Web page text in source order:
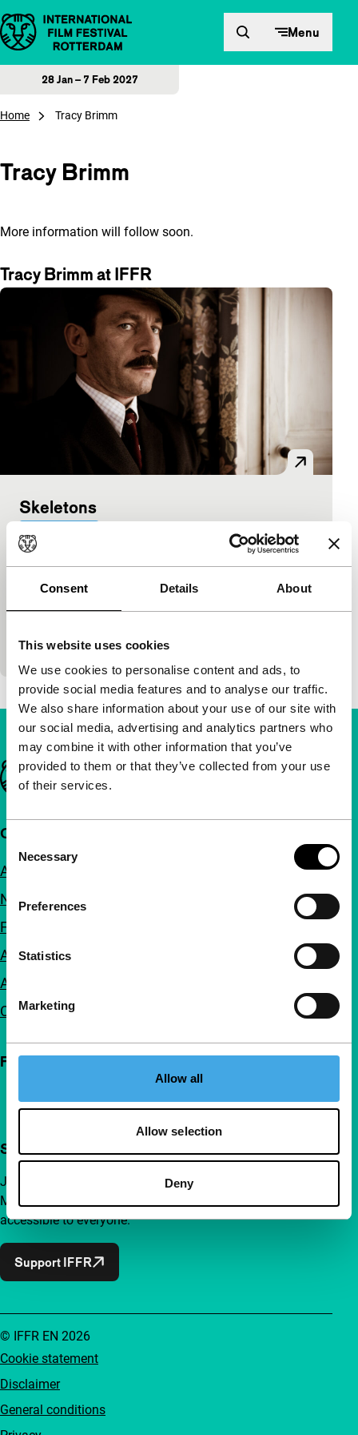
Consent Details About
This website uses cookies
We use cookies to personalise content and ads, to
provide social media features and to analyse our traffic.
We also share information about your use of our site with
our social media, advertising and analytics partners who
may combine it with other information that you’ve
provided to them or that they’ve collected from your use
of their services.
Consent
Selection
Necessary
Preferences
Statistics
Marketing
Allow all
Allow selection
Deny
Skip to content Menu
28 Jan – 7 Feb 2027
Home Tracy Brimm
Tracy Brimm
More information will follow soon.
Tracy Brimm at IFFR
Skeletons
Nick Whitfield United Kingdom|World
premiere
Black comedy with in which two exorcists fairly
literally remove the skeletons from the cupboards
secret
Important links
Quick links
About us
Newsletters
FAQ
Accessibility
Advertising
Contact
Follow IFFR
Support IFFR from €4 per month
Join a group of curious and connected film enthusiasts.
Make independent film, new insights and inspiration
accessible to everyone.
Support IFFR
Cookie statement
Disclaimer
General conditions
© IFFR EN 2026